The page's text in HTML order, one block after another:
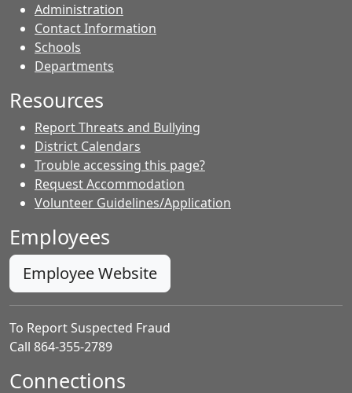
Administration
Contact Information
Schools
Departments
Resources
Report Threats and Bullying
District Calendars
Trouble accessing this page?
Request Accommodation
Volunteer Guidelines/Application
Employees
Employee Website
To Report Suspected Fraud
Call 864-355-2789
Connections